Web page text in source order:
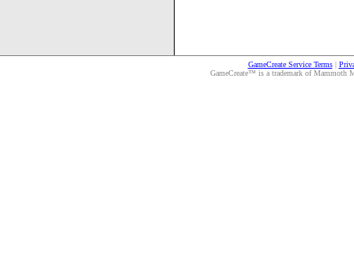
GameCreate Service Terms|
GameCreate™ is a trademark of Mammoth